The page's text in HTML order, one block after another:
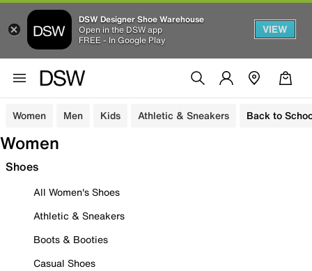
DSW Designer Shoe Warehouse
Open in the DSW app
FREE - In Google Play
VIEW
Women Men Kids Athletic & Sneakers Back to
Women
Shoes
All Women's Shoes
Athletic & Sneakers
Boots & Booties
Casual Shoes